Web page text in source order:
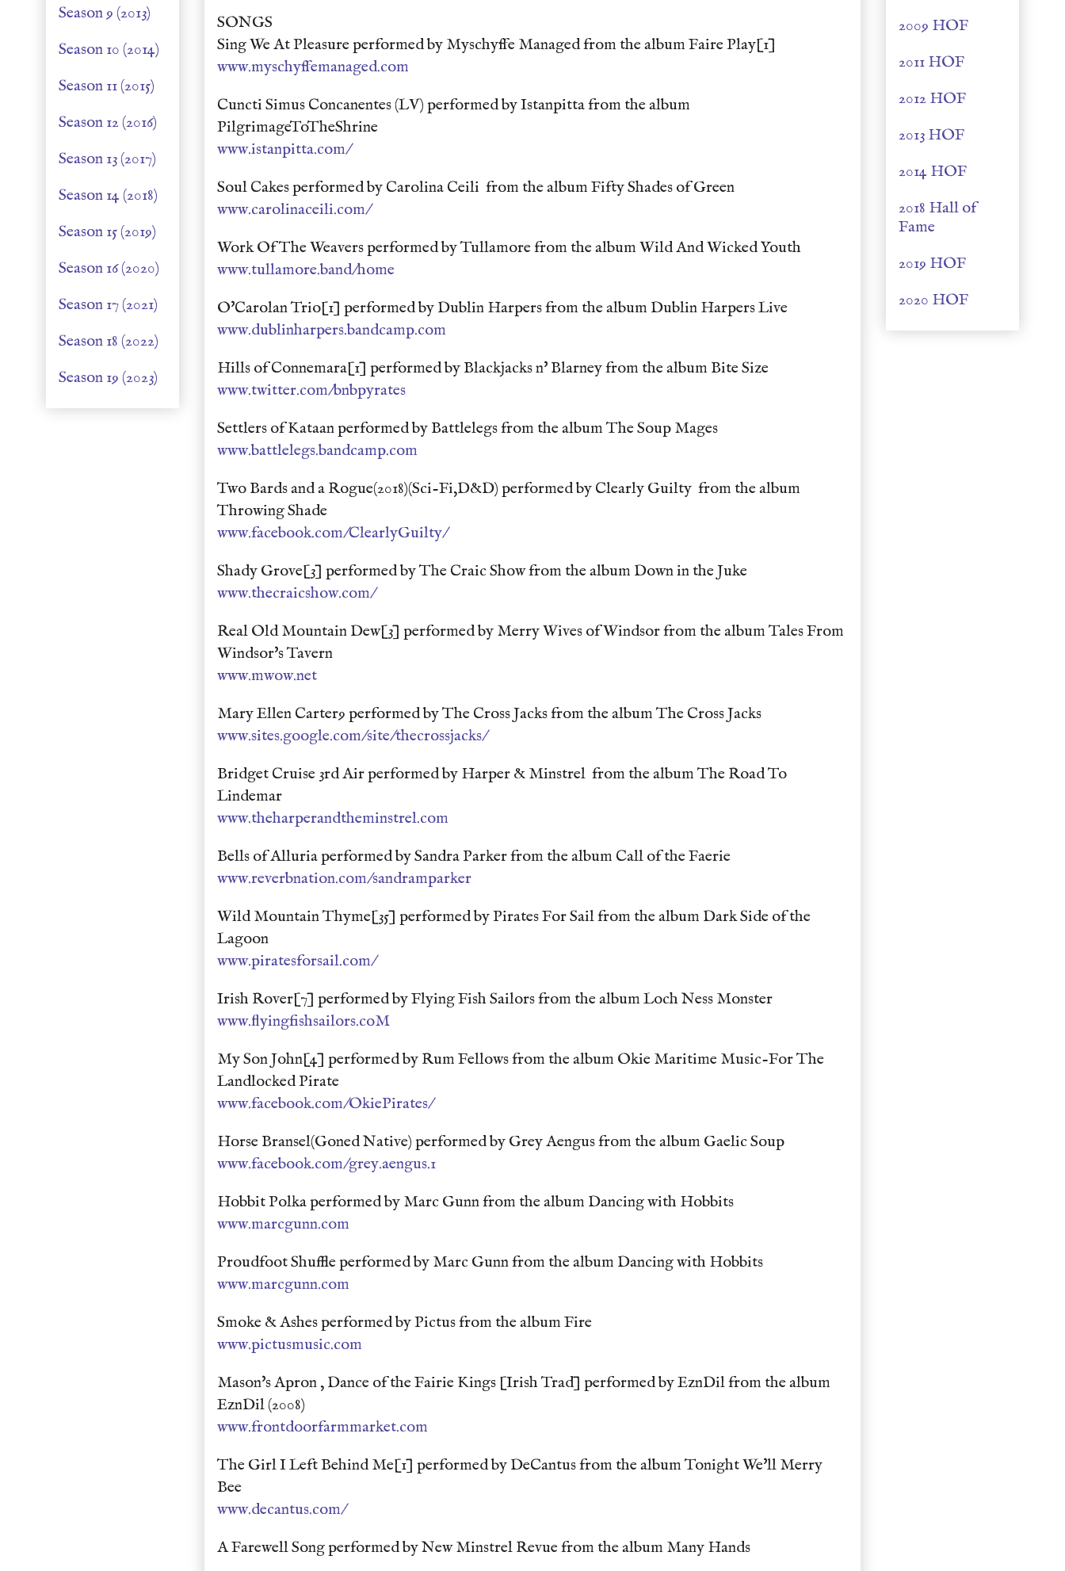
SONGS
Sing We At Pleasure performed by Myschyffe Managed from the album Faire Play[1]
www.myschyffemanaged.com
Cuncti Simus Concanentes (LV) performed by Istanpitta from the album
PilgrimageToTheShrine
www.istanpitta.com/
Soul Cakes performed by Carolina Ceili from the album Fifty Shades of Green
www.carolinaceili.com/
Work Of The Weavers performed by Tullamore from the album Wild And Wicked Youth
www.tullamore.band/home
O'Carolan Trio[1] performed by Dublin Harpers from the album Dublin Harpers Live
www.dublinharpers.bandcamp.com
Hills of Connemara[1] performed by Blackjacks n' Blarney from the album Bite Size
www.twitter.com/bnbpyrates
Settlers of Kataan performed by Battlelegs from the album The Soup Mages
www.battlelegs.bandcamp.com
Two Bards and a Rogue(2018)(Sci-Fi,D&D) performed by Clearly Guilty from the album
Throwing Shade
www.facebook.com/ClearlyGuilty/
Shady Grove[3] performed by The Craic Show from the album Down in the Juke
www.thecraicshow.com/
Real Old Mountain Dew[3] performed by Merry Wives of Windsor from the album Tales From
Windsor's Tavern
www.mwow.net
Mary Ellen Carter9 performed by The Cross Jacks from the album The Cross Jacks
www.sites.google.com/site/thecrossjacks/
Bridget Cruise 3rd Air performed by Harper & Minstrel from the album The Road To
Lindemar
www.theharperandtheminstrel.com
Bells of Alluria performed by Sandra Parker from the album Call of the Faerie
www.reverbnation.com/sandramparker
Wild Mountain Thyme[35] performed by Pirates For Sail from the album Dark Side of the
Lagoon
www.piratesforsail.com/
Irish Rover[7] performed by Flying Fish Sailors from the album Loch Ness Monster
www.flyingfishsailors.coM
My Son John[4] performed by Rum Fellows from the album Okie Maritime Music-For The
Landlocked Pirate
www.facebook.com/OkiePirates/
Horse Bransel(Goned Native) performed by Grey Aengus from the album Gaelic Soup
www.facebook.com/grey.aengus.1
Hobbit Polka performed by Marc Gunn from the album Dancing with Hobbits
www.marcgunn.com
Proudfoot Shuffle performed by Marc Gunn from the album Dancing with Hobbits
www.marcgunn.com
Smoke & Ashes performed by Pictus from the album Fire
www.pictusmusic.com
Mason's Apron , Dance of the Fairie Kings [Irish Trad] performed by EznDil from the album
EznDil (2008)
www.frontdoorfarmmarket.com
The Girl I Left Behind Me[1] performed by DeCantus from the album Tonight We'll Merry
Bee
www.decantus.com/
A Farewell Song performed by New Minstrel Revue from the album Many Hands
Season 9 (2013)
Season 10 (2014)
Season 11 (2015)
Season 12 (2016)
Season 13 (2017)
Season 14 (2018)
Season 15 (2019)
Season 16 (2020)
Season 17 (2021)
Season 18 (2022)
Season 19 (2023)
2009 HOF
2011 HOF
2012 HOF
2013 HOF
2014 HOF
2018 Hall of
Fame
2019 HOF
2020 HOF